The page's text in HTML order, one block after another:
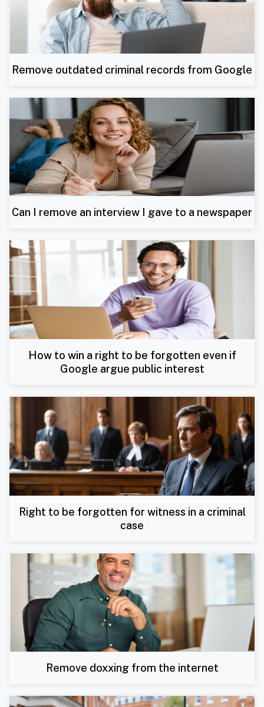
Remove outdated criminal records from Google
Can I remove an interview I gave to a newspaper
How to win a right to be forgotten even if
Google argue public interest
Right to be forgotten for witness in a criminal
case
Remove doxxing from the internet